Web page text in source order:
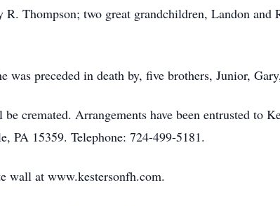
Thompson; two great grandchildren, Landon and
was preceded in death by, five brothers, Junior,
cremated. Arrangements have been entrusted to
PA 15359. Telephone: 724-499-5181.
wall at www.kestersonfh.com.